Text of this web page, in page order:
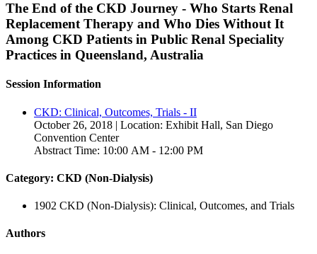
The End of the CKD Journey - Who Starts Renal
Replacement Therapy and Who Dies Without It
Among CKD Patients in Public Renal Speciality
Practices in Queensland, Australia
Session Information
CKD: Clinical, Outcomes, Trials - II
October 26, 2018 | Location: Exhibit Hall, San Diego
Convention Center
Abstract Time: 10:00 AM - 12:00 PM
Category: CKD (Non-Dialysis)
1902 CKD (Non-Dialysis): Clinical, Outcomes, and Trials
Authors